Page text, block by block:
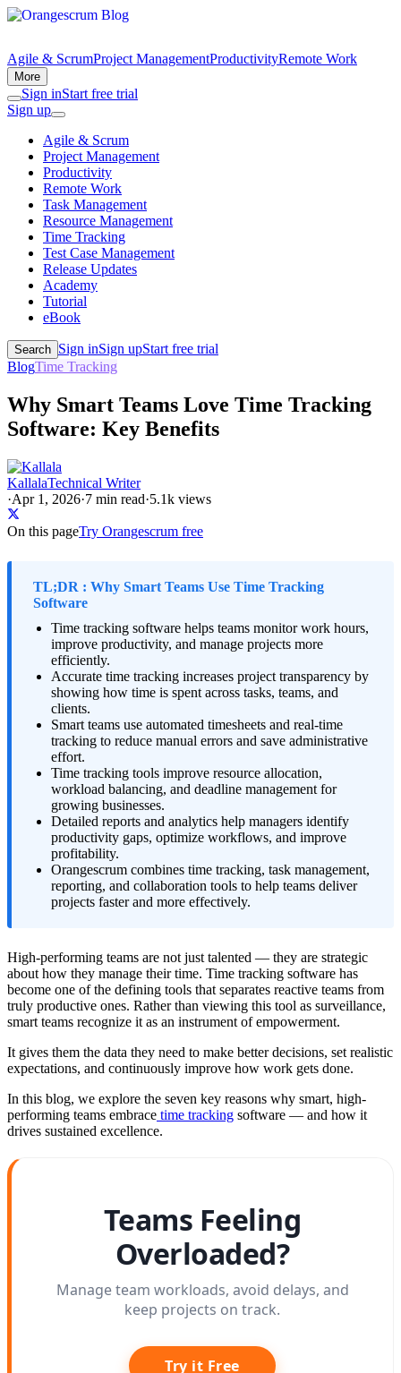
Agile & ScrumProject ManagementProductivityRemote Work
More
Sign inStart free trial
Sign up
Agile & Scrum
Project Management
Productivity
Remote Work
Task Management
Resource Management
Time Tracking
Test Case Management
Release Updates
Academy
Tutorial
eBook
Search Sign inSign upStart free trial
BlogTime Tracking
Why Smart Teams Love Time Tracking
Software: Key Benefits
KallalaTechnical Writer
·Apr 1, 2026·7 min read·5.1k views
On this pageTry Orangescrum free
TL;DR : Why Smart Teams Use Time Tracking
Software
Time tracking software helps teams monitor work hours,
improve productivity, and manage projects more
efficiently.
Accurate time tracking increases project transparency by
showing how time is spent across tasks, teams, and
clients.
Smart teams use automated timesheets and real-time
tracking to reduce manual errors and save administrative
effort.
Time tracking tools improve resource allocation,
workload balancing, and deadline management for
growing businesses.
Detailed reports and analytics help managers identify
productivity gaps, optimize workflows, and improve
profitability.
Orangescrum combines time tracking, task management,
reporting, and collaboration tools to help teams deliver
projects faster and more effectively.
High-performing teams are not just talented — they are strategic
about how they manage their time. Time tracking software has
become one of the defining tools that separates reactive teams from
truly productive ones. Rather than viewing this tool as surveillance,
smart teams recognize it as an instrument of empowerment.
It gives them the data they need to make better decisions, set realistic
expectations, and continuously improve how work gets done.
In this blog, we explore the seven key reasons why smart, high-
performing teams embrace time tracking software — and how it
drives sustained excellence.
Teams Feeling
Overloaded?
Manage team workloads, avoid delays, and
keep projects on track.
Try it Free